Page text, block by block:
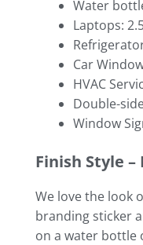
Water
Laptops:
Car
HVAC
Double-
Window
Finish Style –
We love the look
branding sticker
on a water bottle